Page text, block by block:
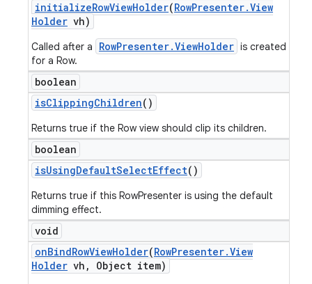
initializeRowViewHolder(RowPresenter.View
Holder vh)
Called after a RowPresenter.ViewHolder is created
for a Row.
boolean
isClippingChildren()
Returns true if the Row view should clip its children.
boolean
isUsingDefaultSelectEffect()
Returns true if this RowPresenter is using the default
dimming effect.
void
onBindRowViewHolder(RowPresenter.View
Holder vh , Object item)